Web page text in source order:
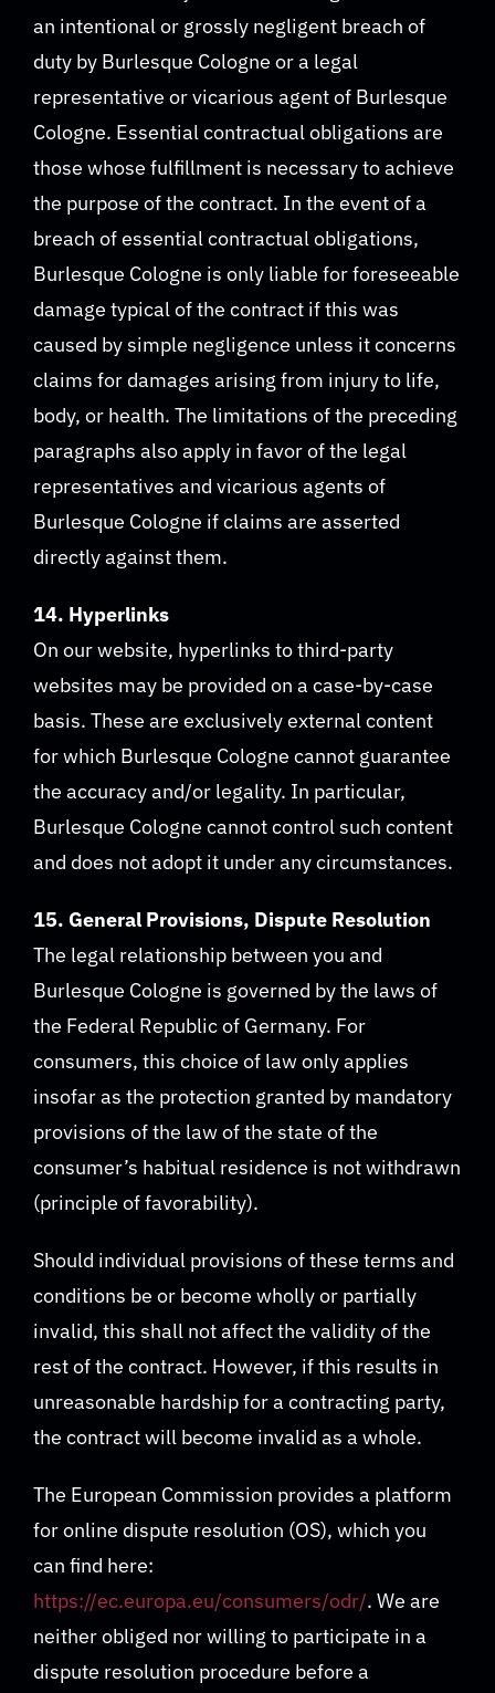
an intentional or grossly negligent breach of
duty by Burlesque Cologne or a legal
representative or vicarious agent of Burlesque
Cologne. Essential contractual obligations are
those whose fulfillment is necessary to achieve
the purpose of the contract. In the event of a
breach of essential contractual obligations,
Burlesque Cologne is only liable for foreseeable
damage typical of the contract if this was
caused by simple negligence unless it concerns
claims for damages arising from injury to life,
body, or health. The limitations of the preceding
paragraphs also apply in favor of the legal
representatives and vicarious agents of
Burlesque Cologne if claims are asserted
directly against them.
14. Hyperlinks
On our website, hyperlinks to third-party
websites may be provided on a case-by-case
basis. These are exclusively external content
for which Burlesque Cologne cannot guarantee
the accuracy and/or legality. In particular,
Burlesque Cologne cannot control such content
and does not adopt it under any circumstances.
15. General Provisions, Dispute Resolution
The legal relationship between you and
Burlesque Cologne is governed by the laws of
the Federal Republic of Germany. For
consumers, this choice of law only applies
insofar as the protection granted by mandatory
provisions of the law of the state of the
consumer’s habitual residence is not withdrawn
(principle of favorability).
Should individual provisions of these terms and
conditions be or become wholly or partially
invalid, this shall not affect the validity of the
rest of the contract. However, if this results in
unreasonable hardship for a contracting party,
the contract will become invalid as a whole.
The European Commission provides a platform
for online dispute resolution (OS), which you
can find here:
https://ec.europa.eu/consumers/odr/. We are
neither obliged nor willing to participate in a
dispute resolution procedure before a